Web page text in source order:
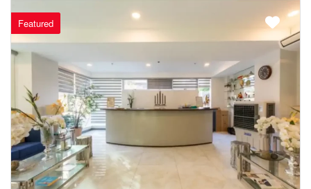
Featured